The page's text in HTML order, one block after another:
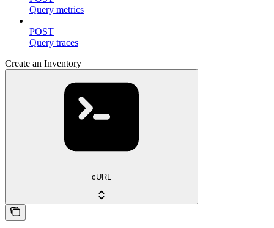
Query metrics
POST
Query traces
Create an Inventory
cURL